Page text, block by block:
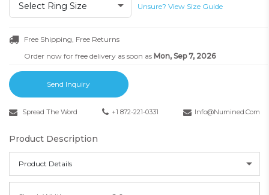
Select Ring Size
Unsure? View Size Guide
Free Shipping, Free Returns
Order now for free delivery as soon as Mon, Sep 7, 2026
Send Inquiry
Spread The Word +1 872-221-0331 Info@numined.com
Product Description
Product Details